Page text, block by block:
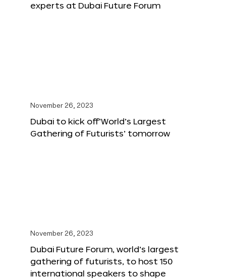
experts at Dubai Future Forum
November 26, 2023
Dubai to kick off‘World’s Largest
Gathering of Futurists’ tomorrow
November 26, 2023
Dubai Future Forum, world’s largest
gathering of futurists, to host 150
international speakers to shape